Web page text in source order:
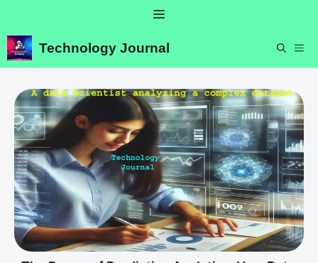
content
Menu
Technology Journal